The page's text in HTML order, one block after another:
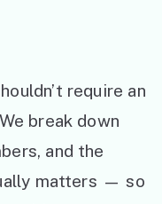
require an
break down
and the
matters — so